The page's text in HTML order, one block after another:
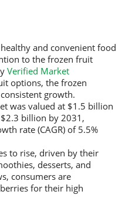
and convenient food
to the frozen fruit
Verified Market
options, the frozen
growth.
was valued at $1.5 billion
billion by 2031,
rate (CAGR) of 5.5%
to rise, driven by their
desserts, and
consumers are
for their high